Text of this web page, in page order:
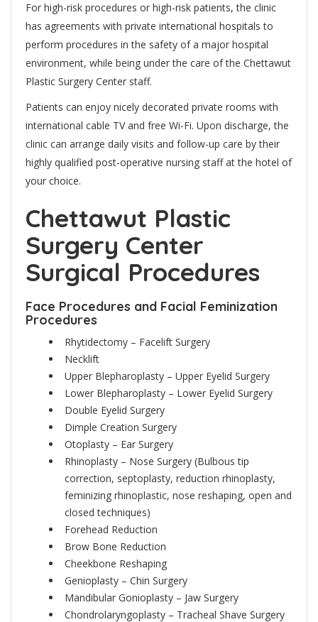
For high-risk procedures or high-risk patients, the clinic
has agreements with private international hospitals to
perform procedures in the safety of a major hospital
environment, while being under the care of the Chettawut
Plastic Surgery Center staff.
Patients can enjoy nicely decorated private rooms with
international cable TV and free Wi-Fi. Upon discharge, the
clinic can arrange daily visits and follow-up care by their
highly qualified post-operative nursing staff at the hotel of
your choice.
Chettawut Plastic
Surgery Center
Surgical Procedures
Face Procedures and Facial Feminization
Procedures
Rhytidectomy – Facelift Surgery
Necklift
Upper Blepharoplasty – Upper Eyelid Surgery
Lower Blepharoplasty – Lower Eyelid Surgery
Double Eyelid Surgery
Dimple Creation Surgery
Otoplasty – Ear Surgery
Rhinoplasty – Nose Surgery (Bulbous tip
correction, septoplasty, reduction rhinoplasty,
feminizing rhinoplastic, nose reshaping, open and
closed techniques)
Forehead Reduction
Brow Bone Reduction
Cheekbone Reshaping
Genioplasty – Chin Surgery
Mandibular Gonioplasty – Jaw Surgery
Chondrolaryngoplasty – Tracheal Shave Surgery